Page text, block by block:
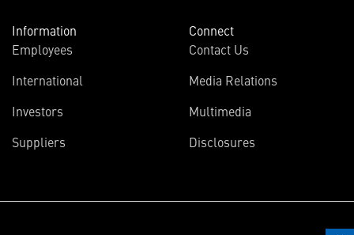
Information
Employees
International
Investors
Suppliers
Connect
Contact Us
Media Relations
Multimedia
Disclosures